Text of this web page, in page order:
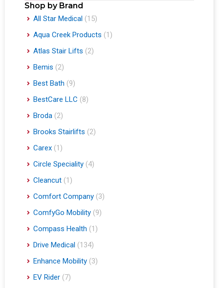
Shop by Brand
All Star Medical (15)
Aqua Creek Products (1)
Atlas Stair Lifts (2)
Bemis (2)
Best Bath (9)
BestCare LLC (8)
Broda (2)
Brooks Stairlifts (2)
Carex (1)
Circle Speciality (4)
Cleancut (1)
Comfort Company (3)
ComfyGo Mobility (9)
Compass Health (1)
Drive Medical (134)
Enhance Mobility (3)
EV Rider (7)